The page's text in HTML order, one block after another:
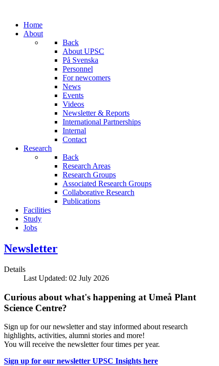
Home
About
Back
About UPSC
På Svenska
Personnel
For newcomers
News
Events
Videos
Newsletter & Reports
International Partnerships
Internal
Contact
Research
Back
Research Areas
Research Groups
Associated Research Groups
Collaborative Research
Publications
Facilities
Study
Jobs
Newsletter
Details
Last Updated: 02 July 2026
Curious about what's happening at Umeå Plant
Science Centre?
Sign up for our newsletter and stay informed about research
highlights, activities, alumni stories and more!
You will receive the newsletter four times per year.
Sign up for our newsletter UPSC Insights here